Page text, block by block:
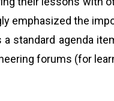
emphasized the
standard agenda
forums (for